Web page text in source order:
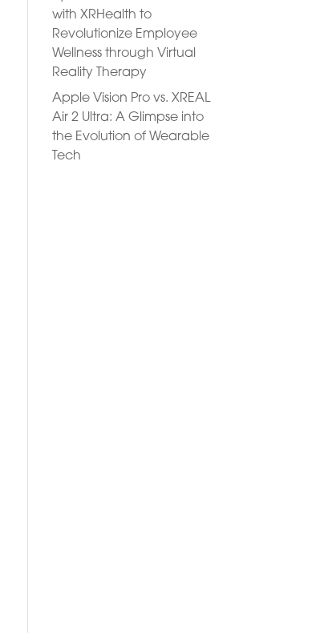
with XRHealth to
Revolutionize Employee
Wellness through Virtual
Reality Therapy
Apple Vision Pro vs. XREAL
Air 2 Ultra: A Glimpse into
the Evolution of Wearable
Tech